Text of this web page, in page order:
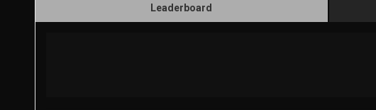
Leaderboard